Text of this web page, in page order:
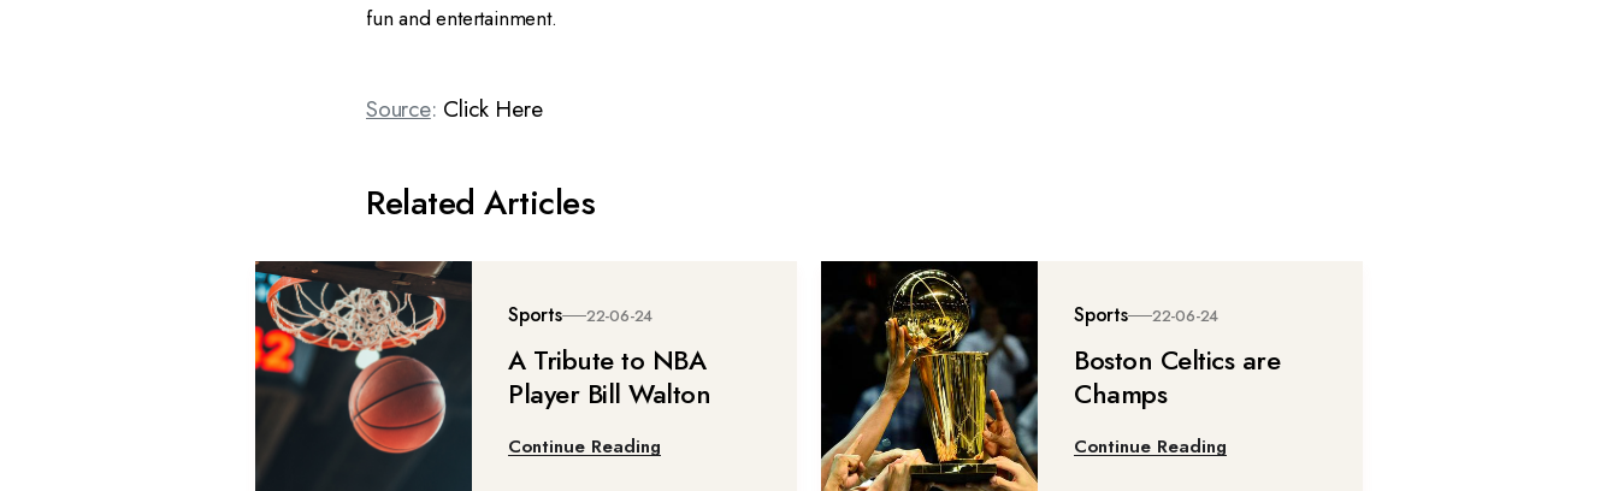
fun and entertainment.
Source: Click Here
Related Articles
Sports 22-06-24
A Tribute to NBA
Player Bill Walton
Continue Reading
Sports 22-06-24
Boston Celtics are
Champs
Continue Reading